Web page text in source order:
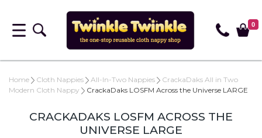
0
Home Cloth Nappies All-In-Two Nappies
CrackaDaks All in Two
Modern Cloth Nappy
CrackaDaks LOSFM Across the Universe LARGE
CRACKADAKS LOSFM ACROSS THE
UNIVERSE LARGE